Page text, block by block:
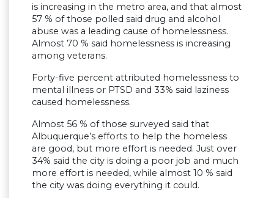
is increasing in the metro area, and that almost
57 % of those polled said drug and alcohol
abuse was a leading cause of homelessness.
Almost 70 % said homelessness is increasing
among veterans.
Forty-five percent attributed homelessness to
mental illness or PTSD and 33% said laziness
caused homelessness.
Almost 56 % of those surveyed said that
Albuquerque’s efforts to help the homeless
are good, but more effort is needed. Just over
34% said the city is doing a poor job and much
more effort is needed, while almost 10 % said
the city was doing everything it could.